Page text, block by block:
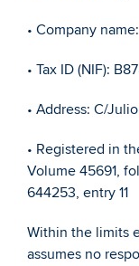
• Company
• Tax ID (NIF):
• Address: C/
• Registered in
Volume 45691,
644253, entry 11
Within the limits
assumes no